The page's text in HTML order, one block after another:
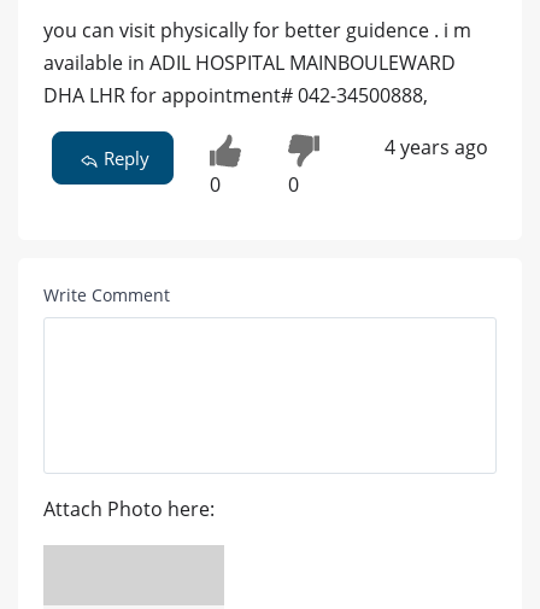
you can visit physically for better guidence . i m
available in ADIL HOSPITAL MAINBOULEWARD
DHA LHR for appointment# 042-34500888,
Reply
0 0
4 years ago
Write Comment
Attach Photo here: